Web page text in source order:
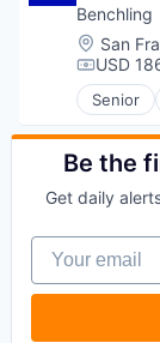
Benchling
San
USD
Senior
Cloud
Life
Be the
Get daily
Your email